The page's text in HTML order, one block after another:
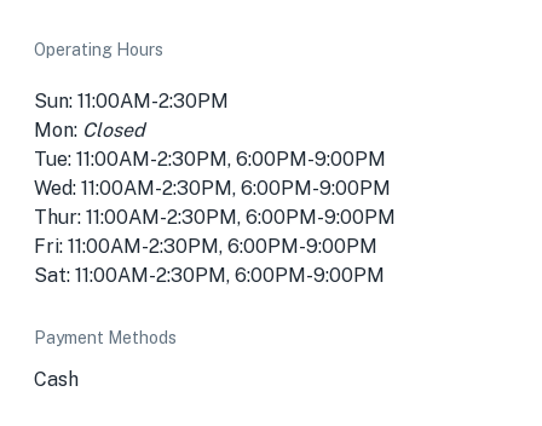
Operating Hours
Sun: 11:00AM-2:30PM
Mon: Closed
Tue: 11:00AM-2:30PM, 6:00PM-9:00PM
Wed: 11:00AM-2:30PM, 6:00PM-9:00PM
Thur: 11:00AM-2:30PM, 6:00PM-9:00PM
Fri: 11:00AM-2:30PM, 6:00PM-9:00PM
Sat: 11:00AM-2:30PM, 6:00PM-9:00PM
Payment Methods
Cash